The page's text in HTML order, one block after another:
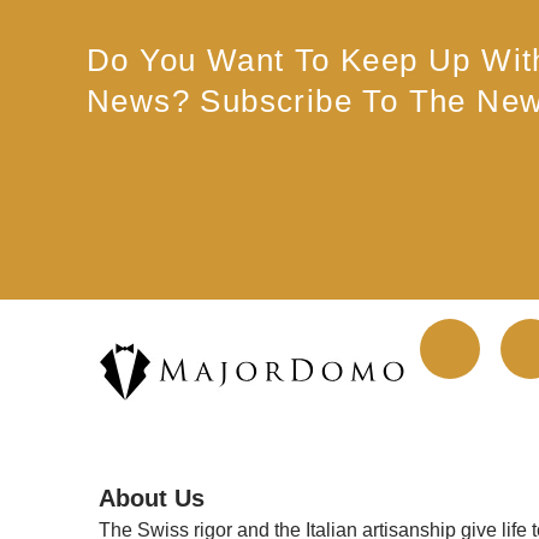
Do You Want To Keep Up
News? Subscribe To The
F
About Us
The Swiss rigor and the Italian artisanship give life